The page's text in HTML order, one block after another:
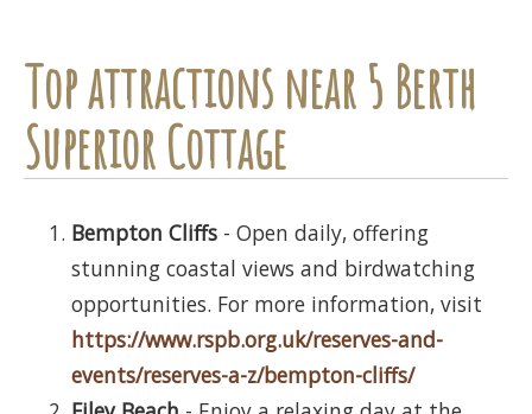
Top attractions near 5 Berth
Superior Cottage
Bempton Cliffs - Open daily, offering
stunning coastal views and birdwatching
opportunities. For more information, visit
https://www.rspb.org.uk/reserves-and-
events/reserves-a-z/bempton-cliffs/